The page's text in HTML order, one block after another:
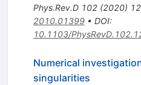
Phys.Rev.D 102(2020) 12
2010.01399• DOI:
10.1103/
Numerical
singularities